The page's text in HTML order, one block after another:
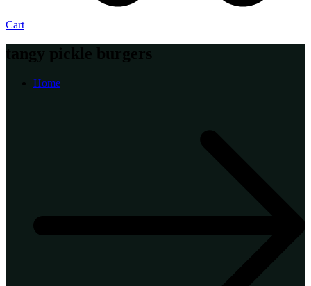
Cart
tangy pickle burgers
Home